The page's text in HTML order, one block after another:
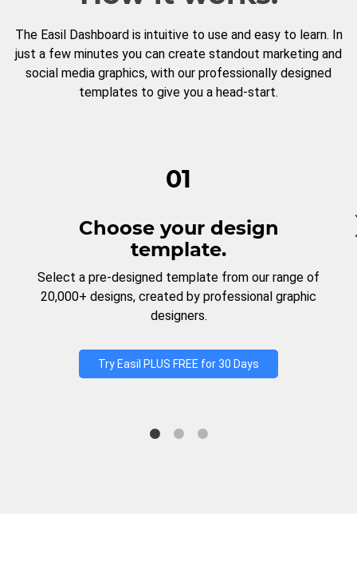
The Easil Dashboard is intuitive to use and easy to learn. In
just a few minutes you can create standout marketing and
social media graphics, with our professionally designed
templates to give you a head-start.
01
Choose your design
template.
Select a pre-designed template from our range of
20,000+ designs, created by professional graphic
designers.
Try Easil PLUS FREE for 30 Days